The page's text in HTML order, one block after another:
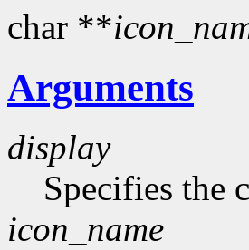
char **
Arguments
display
Specifies the
icon_name